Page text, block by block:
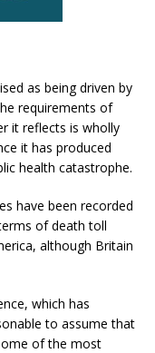
as being driven by
requirements of
it reflects is wholly
it has produced
health catastrophe.
have been recorded
of death toll
although Britain
which has
to assume that
of the most